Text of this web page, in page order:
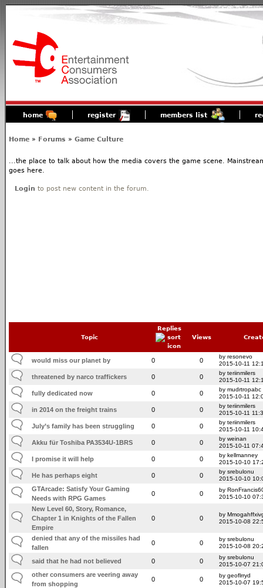
home register members list
Home » Forums » Game Culture
...the place to talk about how the media covers the game scene.
goes here.
Login to post new content in the forum.
Topic
Replies
Views
would miss our planet by 0 0
by resonevo
2015-10-11
threatened by narco traffickers 0 0
by teriinmilers
2015-10-11
fully dedicated now 0 0
by mudrtropabc
2015-10-11
in 2014 on the freight trains 0 0
by teriinmilers
2015-10-11
July’s family has been struggling 0 0
by teriinmilers
2015-10-11
Akku für Toshiba PA3534U-1BRS 0 0
by weinan
2015-10-11
I promise it will help 0 0
by kellmanney
2015-10-10
He has perhaps eight 0 0
by srebulonu
2015-10-10
GTArcade: Satisfy Your Gaming
Needs with RPG Games
0 0
by
2015-10-10
New Level 60, Story, Romance,
Chapter 1 in Knights of the Fallen
Empire
0 0
by
2015-10-08
denied that any of the missiles had
fallen
0 0
by srebulonu
2015-10-08
said that he had not believed 0 0
by srebulonu
2015-10-07
other consumers are veering away
from shopping
0 0
by geoflrryd
2015-10-07